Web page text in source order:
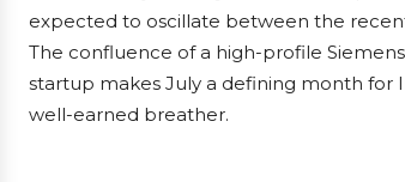
expected to oscillate between the
The confluence of a high-profile
startup makes July a defining month for
well-earned breather.